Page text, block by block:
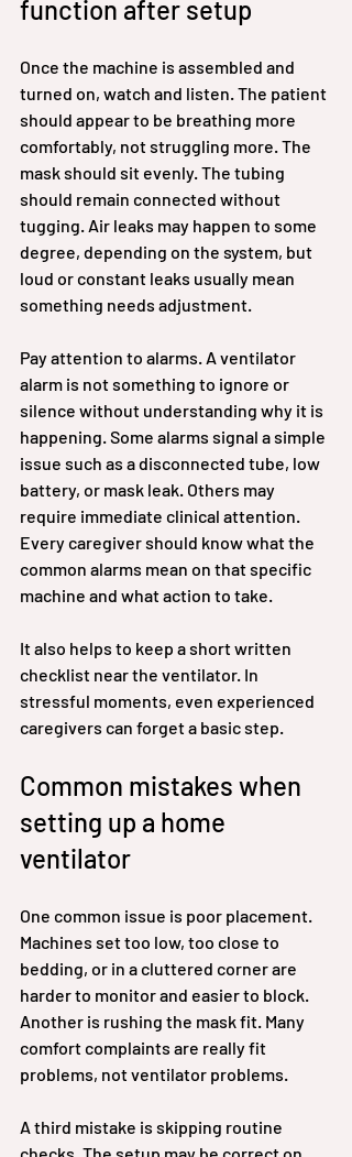
function after setup
Once the machine is assembled and
turned on, watch and listen. The patient
should appear to be breathing more
comfortably, not struggling more. The
mask should sit evenly. The tubing
should remain connected without
tugging. Air leaks may happen to some
degree, depending on the system, but
loud or constant leaks usually mean
something needs adjustment.
Pay attention to alarms. A ventilator
alarm is not something to ignore or
silence without understanding why it is
happening. Some alarms signal a simple
issue such as a disconnected tube, low
battery, or mask leak. Others may
require immediate clinical attention.
Every caregiver should know what the
common alarms mean on that specific
machine and what action to take.
It also helps to keep a short written
checklist near the ventilator. In
stressful moments, even experienced
caregivers can forget a basic step.
Common mistakes when
setting up a home
ventilator
One common issue is poor placement.
Machines set too low, too close to
bedding, or in a cluttered corner are
harder to monitor and easier to block.
Another is rushing the mask fit. Many
comfort complaints are really fit
problems, not ventilator problems.
A third mistake is skipping routine